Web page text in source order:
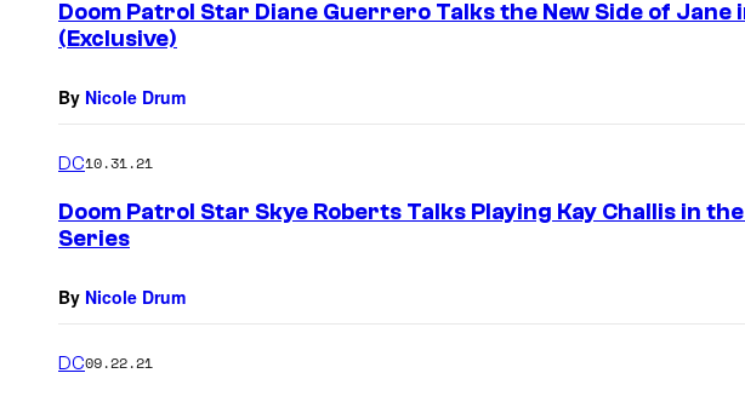
Doom Patrol Star Diane Guerrero Talks the New Side of Jane
(Exclusive)
By Nicole Drum
DC10.31.21
Doom Patrol Star Skye Roberts Talks Playing Kay Challis in the
Series
By Nicole Drum
DC09.22.21